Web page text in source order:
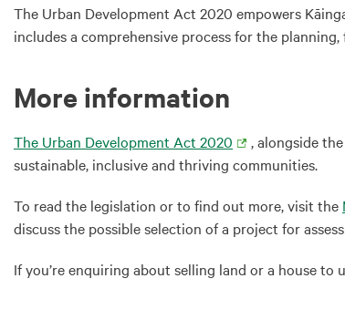
The Urban Development Act 2020 empowers
includes a comprehensive process for the
More information
The Urban Development Act 2020 , alongside the
sustainable, inclusive and thriving communities.
To read the legislation or to find out more, visit the
discuss the possible selection of a project for
If you’re enquiring about selling land or a house to